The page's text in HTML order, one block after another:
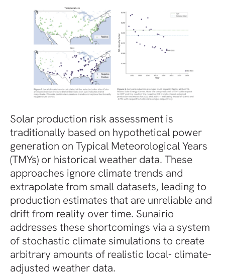
Solar production risk assessment is
traditionally based on hypothetical power
generation on Typical Meteorological Years
(TMYs) or historical weather data. These
approaches ignore climate trends and
extrapolate from small datasets, leading to
production estimates that are unreliable and
drift from reality over time. Sunairio
addresses these shortcomings via a system
of stochastic climate simulations to create
arbitrary amounts of realistic local- climate-
adjusted weather data.